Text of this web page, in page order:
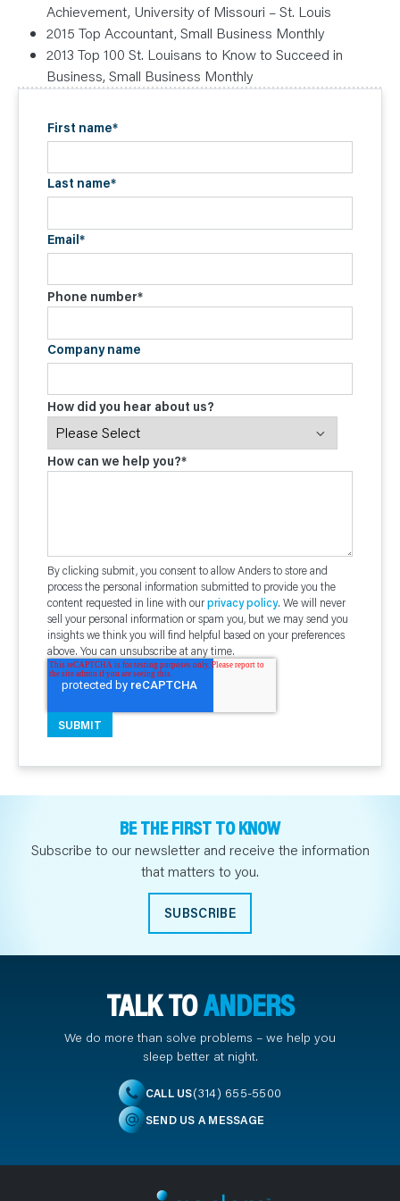
Achievement, University of Missouri – St. Louis
2015 Top Accountant, Small Business Monthly
2013 Top 100 St. Louisans to Know to Succeed in
Business, Small Business Monthly
First name*
Last name*
Email*
Phone number*
Company name
How did you hear about us?
How can we help you?*
By clicking submit, you consent to allow Anders to store and
process the personal information submitted to provide you the
content requested in line with ourprivacy policy. We will never
sell your personal information or spam you, but we may send you
insights we think you will find helpful based on your preferences
above. You can unsubscribe at any time.
BE THE FIRST TO KNOW
Subscribe to our newsletter and receive the information
that matters to you.
SUBSCRIBE
TALK TOANDERS
We do more than solve problems – we help you
sleep better at night.
CALL US(314) 655-5500
SEND US A MESSAGE